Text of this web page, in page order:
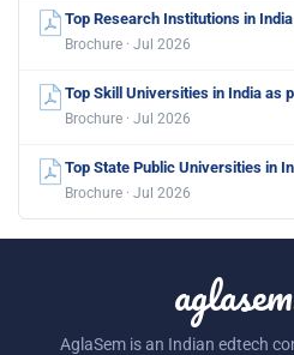
Top Research Institutions in
Brochure · Jul 2026
Top Skill Universities in India as
Brochure · Jul 2026
Top State Public Universities in
Brochure · Jul 2026
AglaSem is an Indian edtech